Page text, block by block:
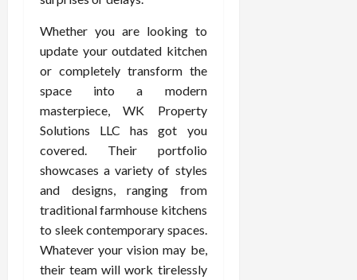
Whether you are looking to
update your outdated kitchen
or completely transform the
space into a modern
masterpiece, WK Property
Solutions LLC has got you
covered. Their portfolio
showcases a variety of styles
and designs, ranging from
traditional farmhouse kitchens
to sleek contemporary spaces.
Whatever your vision may be,
their team will work tirelessly